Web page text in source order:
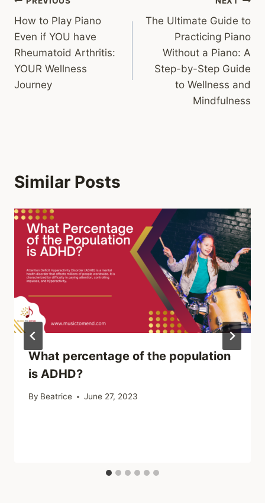
Post
navigation
How to Play Piano
Even if YOU have
Rheumatoid Arthritis:
YOUR Wellness
Journey
The Ultimate Guide to
Practicing Piano
Without a Piano: A
Step-by-Step Guide
to Wellness and
Mindfulness
Similar Posts
What percentage of the population
is ADHD?
By Beatrice June 27, 2023